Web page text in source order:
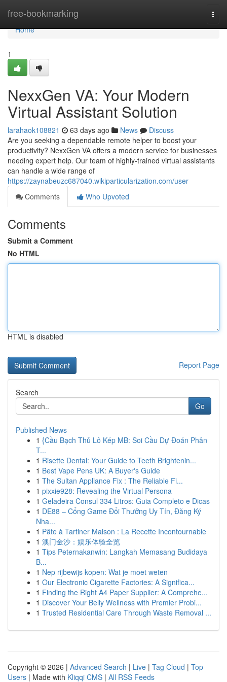
free-bookmarking
Home
Home
1
NexxGen VA: Your Modern
Virtual Assistant Solution
larahaok108821 63 days ago News
Discuss
Are you seeking a dependable remote helper to boost your
productivity? NexxGen VA offers a modern service for businesses
needing expert help. Our team of highly-trained virtual assistants
can handle a wide range of
https://zaynabeuzc687040.wikiparticularization.com/user
Comments
Who Upvoted
Comments
Submit a Comment
No HTML
HTML is disabled
Report Page
Search
Go
Published News
1 {Cầu Bạch Thủ Lô Kép MB: Soi Cầu Dự Đoán Phân
T...
1 Risette Dental: Your Guide to Teeth Brightenin...
1 Best Vape Pens UK: A Buyer's Guide
1 The Sultan Appliance Fix : The Reliable Fi...
1 pixxie928: Revealing the Virtual Persona
1 Geladeira Consul 334 Litros: Guia Completo e Dicas
1 DE88 – Cổng Game Đổi Thưởng Uy Tín, Đăng Ký
Nha...
1 Pâte à Tartiner Maison : La Recette Incontournable
1 澳门金沙：娱乐体验全览
1 Tips Peternakanwin: Langkah Memasang Budidaya
B...
1 Nep rijbewijs kopen: Wat je moet weten
1 Our Electronic Cigarette Factories: A Significa...
1 Finding the Right A4 Paper Supplier: A Comprehe...
1 Discover Your Belly Wellness with Premier Probi...
1 Trusted Residential Care Through Waste Removal ...
Copyright © 2026 | Advanced Search | Live | Tag Cloud | Top
Users | Made with Kliqqi CMS | All RSS Feeds